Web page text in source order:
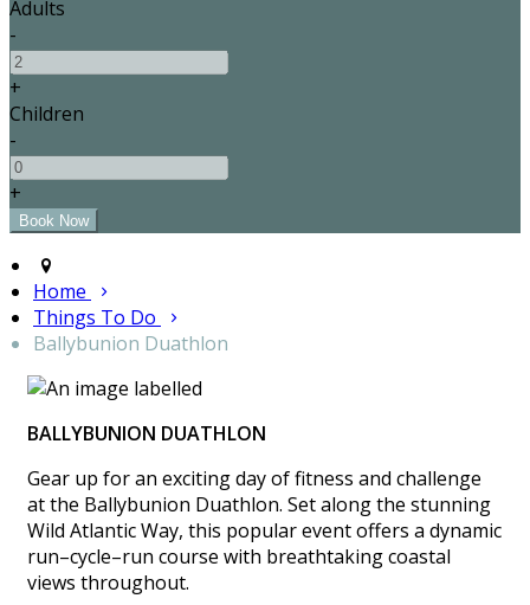
Adults
-
+
Children
-
+
Home
Things To Do
Ballybunion Duathlon
BALLYBUNION DUATHLON
Gear up for an exciting day of fitness and challenge
at the Ballybunion Duathlon. Set along the stunning
Wild Atlantic Way, this popular event offers a dynamic
run–cycle–run course with breathtaking coastal
views throughout.